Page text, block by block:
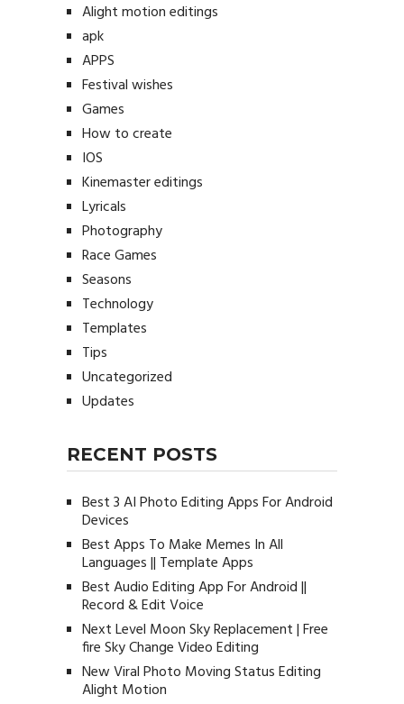
Alight motion editings
apk
APPS
Festival wishes
Games
How to create
IOS
Kinemaster editings
Lyricals
Photography
Race Games
Seasons
Technology
Templates
Tips
Uncategorized
Updates
RECENT POSTS
Best 3 AI Photo Editing Apps For Android
Devices
Best Apps To Make Memes In All
Languages || Template Apps
Best Audio Editing App For Android ||
Record & Edit Voice
Next Level Moon Sky Replacement | Free
fire Sky Change Video Editing
New Viral Photo Moving Status Editing
Alight Motion